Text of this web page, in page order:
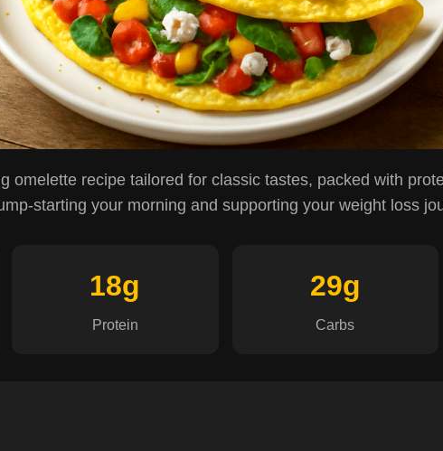
omelette recipe tailored for classic tastes, packed with
starting your morning and supporting your weight loss
18g
Protein
29g
Carbs